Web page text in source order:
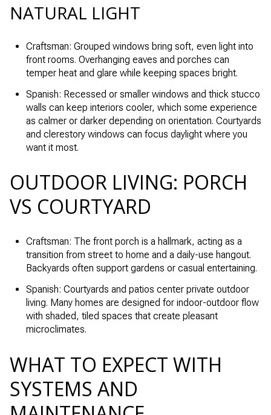
NATURAL LIGHT
Craftsman: Grouped windows bring soft, even light into
front rooms. Overhanging eaves and porches can
temper heat and glare while keeping spaces bright.
Spanish: Recessed or smaller windows and thick stucco
walls can keep interiors cooler, which some experience
as calmer or darker depending on orientation. Courtyards
and clerestory windows can focus daylight where you
want it most.
OUTDOOR LIVING: PORCH
VS COURTYARD
Craftsman: The front porch is a hallmark, acting as a
transition from street to home and a daily-use hangout.
Backyards often support gardens or casual entertaining.
Spanish: Courtyards and patios center private outdoor
living. Many homes are designed for indoor-outdoor flow
with shaded, tiled spaces that create pleasant
microclimates.
WHAT TO EXPECT WITH
SYSTEMS AND